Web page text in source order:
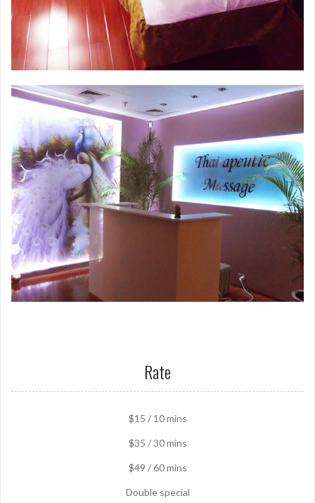
Rate
$15 / 10 mins
$35 / 30 mins
$49 / 60 mins
Double special